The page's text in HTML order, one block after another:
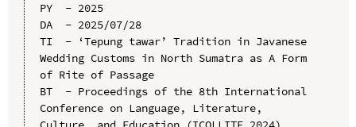
PY  - 2025
DA  - 2025/07/28
TI  - ‘Tepung tawar’ Tradition in Javanese
Wedding Customs in North Sumatra as A Form
of Rite of Passage
BT  - Proceedings of the 8th International
Conference on Language, Literature,